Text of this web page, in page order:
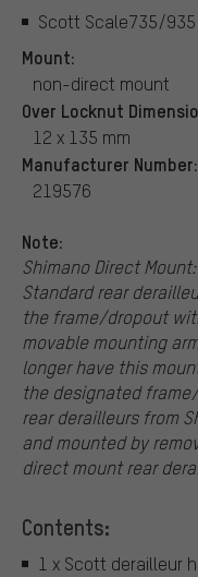
Scott Scale735/935
Mount:
non-direct mount
Over Locknut
12 x 135 mm
Manufacturer Number:
219576
Note:
Shimano Direct Mount:
Standard rear
the frame/dropout
movable mounting
longer have this
the designated
rear derailleurs from
and mounted by
direct mount rear
Contents:
1 x Scott derailleur